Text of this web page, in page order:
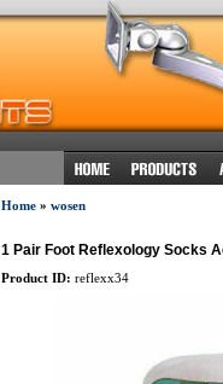
Home» wosen
1 Pair Foot Reflexology Socks
Product ID: reflexx34